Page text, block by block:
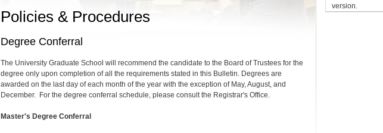
Policies & Procedures
Degree Conferral
The University Graduate School will recommend the candidate to the Board of Trustees for the
degree only upon completion of all the requirements stated in this Bulletin. Degrees are
awarded on the last day of each month of the year with the exception of May, August, and
December. For the degree conferral schedule, please consult the Registrar's Office.
Master's Degree Conferral
version.